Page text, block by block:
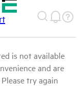
is not available
and are
try again